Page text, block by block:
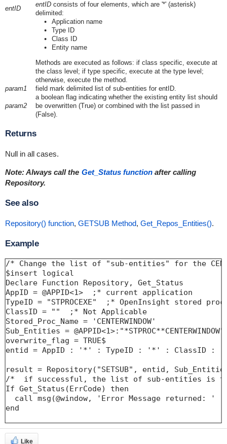
entID
entIDconsists of four elements, which are '*' (asterisk)
delimited:
Application name
Type ID
Class ID
Entity name
Methods are executed as follows: if class specific, execute at
the class level; if type specific, execute at the type level;
otherwise, execute the method.
param1
field mark delimited list of sub-entities for entID.
param2
a boolean flag indicating whether the existing entity list should
be overwritten (True) or combined with the list passed in
(False).
Returns
Null in all cases.
Note: Always call the Get_Status functionafter calling
Repository.
See also
Repository() function, GETSUB Method, Get_Repos_Entities().
Example
/* Change the list of "sub-entities" for the
$insert logical
Declare Function Repository, Get_Status
AppID = @APPID<1>  ;* current application
TypeID = "STPROCEXE"  ;* OpenInsight stored
ClassID = ""  ;* Not Applicable
Stored_Proc_Name = 'CENTERWINDOW'
Sub_Entities =
overwrite_flag = TRUE$
entid = AppID : '*' : TypeID : '*' : ClassID : '*'
result = Repository("SETSUB", entid,
/*  if successful, the list of sub-entities is the
If Get_Status(ErrCode) then
call msg(@window, 'Error Message returned: ' :
end
Like